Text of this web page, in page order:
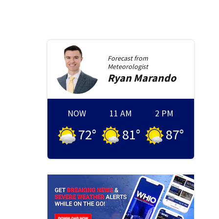
Forecast from
Meteorologist
RyanMarando
NOW
72°
11 AM
81°
2 PM
87°